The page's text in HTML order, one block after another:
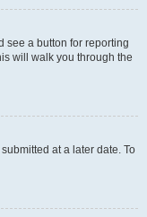
see a button for reporting
will walk you through the
at a later date. To